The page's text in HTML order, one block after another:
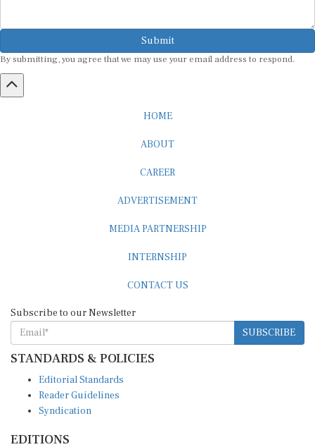
Submit
SUBSCRIBE
STANDARDS & POLICIES
Reader Guidelines
Syndication